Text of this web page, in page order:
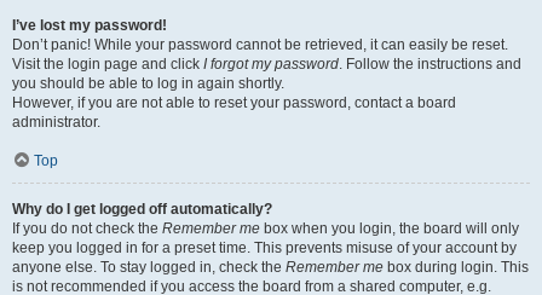
I’ve lost my password!
Don’t panic! While your password cannot be retrieved, it can easily be reset.
Visit the login page and click I forgot my password. Follow the instructions and
you should be able to log in again shortly.
However, if you are not able to reset your password, contact a board
administrator.
Top
Why do I get logged off automatically?
If you do not check the Remember me box when you login, the board will only
keep you logged in for a preset time. This prevents misuse of your account by
anyone else. To stay logged in, check the Remember me box during login. This
is not recommended if you access the board from a shared computer, e.g.